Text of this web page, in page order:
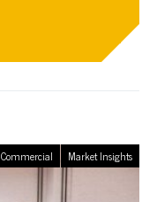
Commercial Market Insights